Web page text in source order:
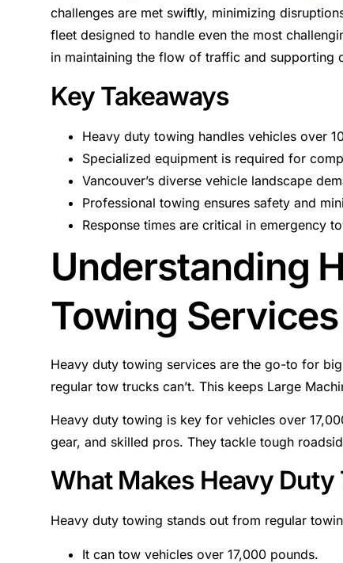
challenges are met swiftly, minimizing
fleet designed to handle even the most
in maintaining the flow of traffic and supporting
Key Takeaways
Heavy duty towing handles vehicles over
Specialized equipment is required for
Vancouver’s diverse vehicle landscape
Professional towing ensures safety and
Response times are critical in emergency
Understanding
Towing Services
Heavy duty towing services are the go-to for
regular tow trucks can’t. This keeps Large
Heavy duty towing is key for vehicles over
gear, and skilled pros. They tackle tough
What Makes Heavy
Heavy duty towing stands out from regular
It can tow vehicles over 17,000 pounds.